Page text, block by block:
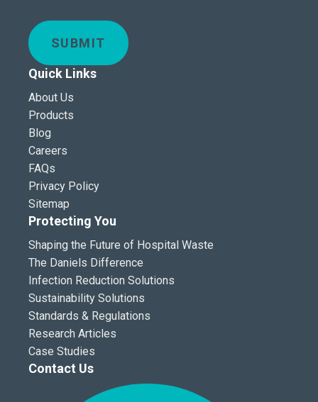
SUBMIT
Quick Links
About Us
Products
Blog
Careers
FAQs
Privacy Policy
Sitemap
Protecting You
Shaping the Future of Hospital Waste
The Daniels Difference
Infection Reduction Solutions
Sustainability Solutions
Standards & Regulations
Research Articles
Case Studies
Contact Us